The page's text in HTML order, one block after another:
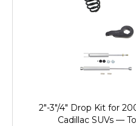
2"-3"/4" Drop Kit for
Cadillac SUVs —